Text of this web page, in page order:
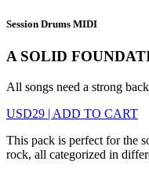
Session Drums MIDI
A SOLID
All songs need a strong
USD29 | ADD TO CART
This pack is perfect for the
rock, all categorized in